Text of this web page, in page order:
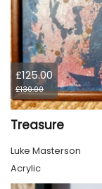
£125.00
£130.00
Treasure
Luke Masterson
Acrylic